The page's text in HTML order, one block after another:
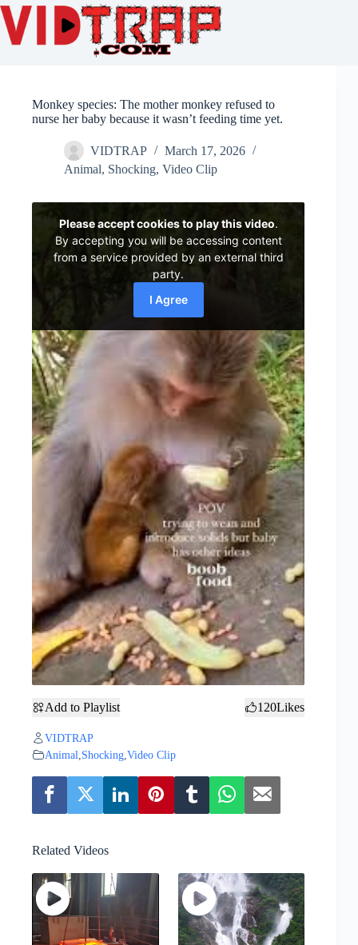
Monkey species: The mother monkey refused to
nurse her baby because it wasn’t feeding time yet.
VIDTRAP
March 17, 2026
Animal, Shocking, Video Clip
Add to Playlist 120Likes
VIDTRAP
Animal Shocking Video Clip
Related Videos